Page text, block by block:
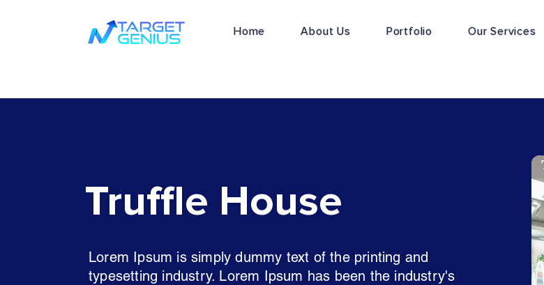
Home About Us Portfolio Our Services
Truffle House
Lorem Ipsum is simply dummy text of the printing and
typesetting industry. Lorem Ipsum has been the industry's